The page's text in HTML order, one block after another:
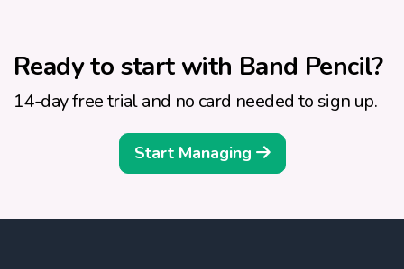
Ready to start with Band Pencil?
14-day free trial and no card needed to sign up.
Start Managing